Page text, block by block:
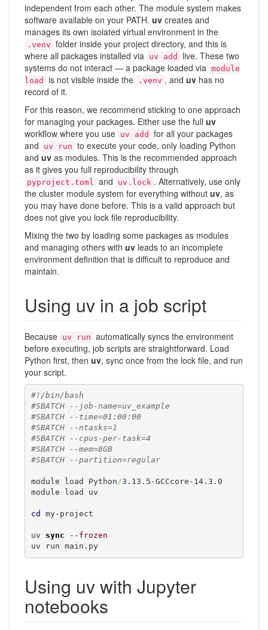
independent from each other. The module system makes
software available on your PATH. uv creates and
manages its own isolated virtual environment in the
.venv folder inside your project directory, and this is
where all packages installed via
uv add
live. These two
systems do not interact — a package loaded via module
load
is not visible inside the .venv , and uv has no
record of it.
For this reason, we recommend sticking to one approach
for managing your packages. Either use the full uv
workflow where you use uv add
for all your packages
and
uv run to execute your code, only loading Python
and uv as modules. This is the recommended approach
as it gives you full reproducibility through
pyproject.toml and uv.lock . Alternatively, use only
the cluster module system for everything without uv, as
you may have done before. This is a valid approach but
does not give you lock file reproducibility.
Mixing the two by loading some packages as modules
and managing others with uv leads to an incomplete
environment definition that is difficult to reproduce and
maintain.
Using uv in a job script
Because uv run automatically syncs the environment
before executing, job scripts are straightforward. Load
Python first, then uv, sync once from the lock file, and run
your script.
#!/bin/bash
#SBATCH --job-name=uv_example
#SBATCH --time=01:00:00
#SBATCH --ntasks=1
#SBATCH --cpus-per-task=4
#SBATCH --mem=8GB
#SBATCH --partition=regular
module load Python/3.13.5-GCCcore-14.3.0
module load uv
cd my-project
uv sync
--frozen
uv run main.py
Using uv with Jupyter
notebooks